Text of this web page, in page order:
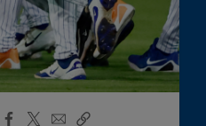
Facebook
X
EmailCopy